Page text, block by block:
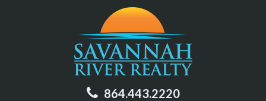
864.443.2220